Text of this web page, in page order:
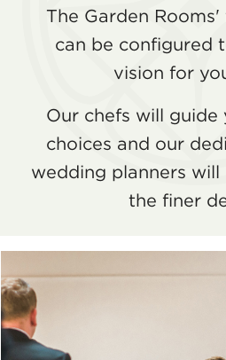
The Garden
can be configured
vision for
Our chefs will guide
choices and our
wedding planners
the finer